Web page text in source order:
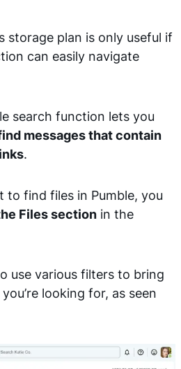
storage plan is only useful if
can easily navigate
search function lets you
messages that contain
.
to find files in Pumble, you
Files section in the
use various filters to bring
looking for, as seen